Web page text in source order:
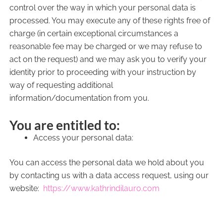
control over the way in which your personal data is
processed. You may execute any of these rights free of
charge (in certain exceptional circumstances a
reasonable fee may be charged or we may refuse to
act on the request) and we may ask you to verify your
identity prior to proceeding with your instruction by
way of requesting additional
information/documentation from you.
You are entitled to:
Access your personal data:
You can access the personal data we hold about you
by contacting us with a data access request, using our
website: https://www.kathrindilauro.com